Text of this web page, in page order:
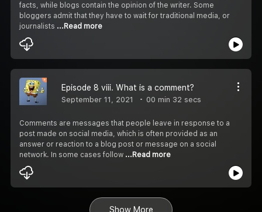
facts, while blogs contain the opinion of the writer. Some
bloggers admit that they have to wait for traditional media, or
journalists ...Read more
Episode 8 viii. What is a comment?
September 11, 2021 00 min 32 secs
Comments are messages that people leave in response to a
post made on social media, which is often provided as an
answer or reaction to a blog post or message on a social
network. In some cases follow ...Read more
Show More